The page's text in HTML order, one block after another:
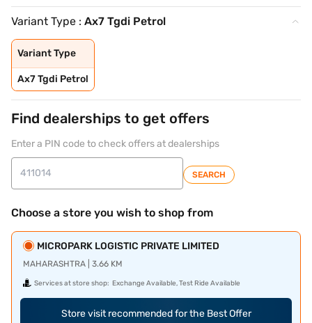
Variant Type : Ax7 Tgdi Petrol
Variant Type
Ax7 Tgdi Petrol
Find dealerships to get offers
Enter a PIN code to check offers at dealerships
SEARCH
Choose a store you wish to shop from
MICROPARK LOGISTIC PRIVATE LIMITED
MAHARASHTRA | 3.66 KM
Services at store shop: Exchange Available, Test Ride Available
Store visit recommended for the Best Offer